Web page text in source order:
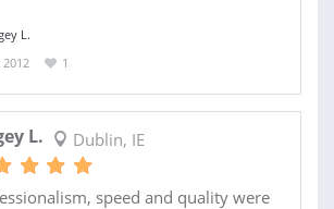
L.
2012
1
L. Dublin, IE
speed and quality were